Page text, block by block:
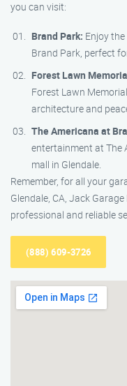
you can visit:
Brand Park: Enjoy
Brand Park, perfect
Forest Lawn
Forest Lawn
architecture and
The Americana at
entertainment at The
mall in Glendale.
Remember, for all your
Glendale, CA, Jack
professional and reliable
(888) 609-3726